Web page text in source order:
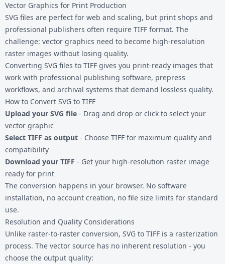
Vector Graphics for Print Production
SVG files are perfect for web and scaling, but print shops and
professional publishers often require TIFF format. The
challenge: vector graphics need to become high-resolution
raster images without losing quality.
Converting SVG files to TIFF gives you print-ready images that
work with professional publishing software, prepress
workflows, and archival systems that demand lossless quality.
How to Convert SVG to TIFF
Upload your SVG file - Drag and drop or click to select your
vector graphic
Select TIFF as output - Choose TIFF for maximum quality and
compatibility
Download your TIFF - Get your high-resolution raster image
ready for print
The conversion happens in your browser. No software
installation, no account creation, no file size limits for standard
use.
Resolution and Quality Considerations
Unlike raster-to-raster conversion, SVG to TIFF is a rasterization
process. The vector source has no inherent resolution - you
choose the output quality: